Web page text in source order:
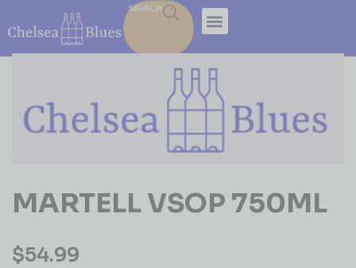
SEARCH
MARTELL VSOP 750ML
$54.99